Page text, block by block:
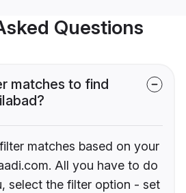
Questions
matches to find
matches based on your
All you have to do
select the filter option - set